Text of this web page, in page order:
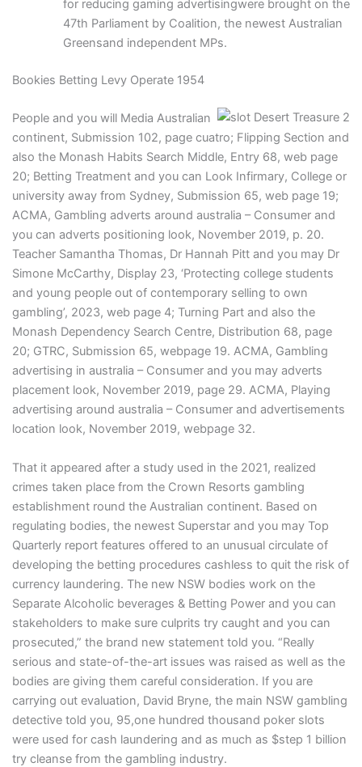
for reducing gaming advertisingwere brought on the
47th Parliament by Coalition, the newest Australian
Greensand independent MPs.
Bookies Betting Levy Operate 1954
People and you will Media Australian
continent, Submission 102, page cuatro; Flipping Section and
also the Monash Habits Search Middle, Entry 68, web page
20; Betting Treatment and you can Look Infirmary, College or
university away from Sydney, Submission 65, web page 19;
ACMA, Gambling adverts around australia – Consumer and
you can adverts positioning look, November 2019, p. 20.
Teacher Samantha Thomas, Dr Hannah Pitt and you may Dr
Simone McCarthy, Display 23, ‘Protecting college students
and young people out of contemporary selling to own
gambling’, 2023, web page 4; Turning Part and also the
Monash Dependency Search Centre, Distribution 68, page
20; GTRC, Submission 65, webpage 19. ACMA, Gambling
advertising in australia – Consumer and you may adverts
placement look, November 2019, page 29. ACMA, Playing
advertising around australia – Consumer and advertisements
location look, November 2019, webpage 32.
That it appeared after a study used in the 2021, realized
crimes taken place from the Crown Resorts gambling
establishment round the Australian continent. Based on
regulating bodies, the newest Superstar and you may Top
Quarterly report features offered to an unusual circulate of
developing the betting procedures cashless to quit the risk of
currency laundering. The new NSW bodies work on the
Separate Alcoholic beverages & Betting Power and you can
stakeholders to make sure culprits try caught and you can
prosecuted,” the brand new statement told you. “Really
serious and state-of-the-art issues was raised as well as the
bodies are giving them careful consideration. If you are
carrying out evaluation, David Bryne, the main NSW gambling
detective told you, 95,one hundred thousand poker slots
were used for cash laundering and as much as $step 1 billion
try cleanse from the gambling industry.